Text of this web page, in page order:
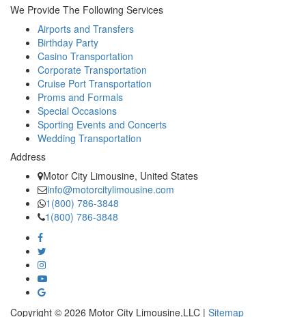
We Provide The Following Services
Airports and Transfers
Birthday Party
Casino Transportation
Corporate Transportation
Cruise Port Transportation
Proms and Formals
Special Occasions
Sporting Events and Concerts
Wedding Transportation
Address
Motor City Limousine, United States
info@motorcitylimousine.com
1(800) 786-3848
1(800) 786-3848
Copyright © 2026 Motor City Limousine,LLC | Sitemap